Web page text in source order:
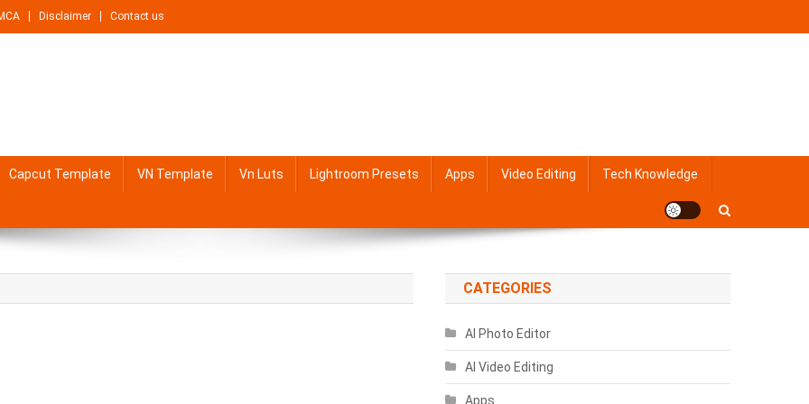
Disclaimer Contact us
Capcut Template VN Template Vn Luts Lightroom Presets Apps Video Editing Tech Knowledge
CATEGORIES
AI Photo Editor
AI Video Editing
Apps